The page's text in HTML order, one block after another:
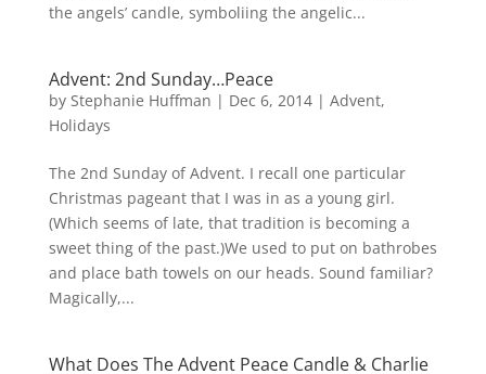
the angels’ candle, symboliing the angelic...
Advent: 2nd Sunday…Peace
by Stephanie Huffman | Dec 6, 2014| Advent,
Holidays
The 2nd Sunday of Advent. I recall one particular
Christmas pageant that I was in as a young girl.
(Which seems of late, that tradition is becoming a
sweet thing of the past.)We used to put on bathrobes
and place bath towels on our heads. Sound familiar?
Magically,...
What Does The Advent Peace Candle & Charlie